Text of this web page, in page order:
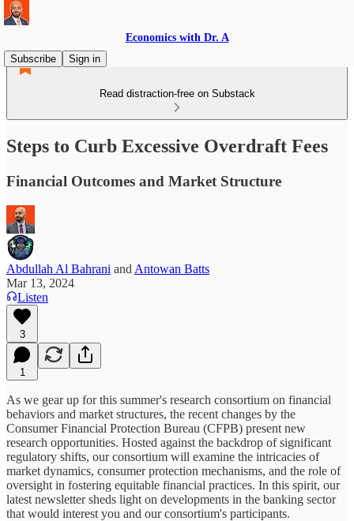
Economics with Dr. A
Subscribe
Sign in
Read distraction-free on Substack
Steps to Curb Excessive Overdraft Fees
Financial Outcomes and Market Structure
Abdullah Al Bahrani and Antowan Batts
Mar 13, 2024
Listen
3
1
As we gear up for this summer's research consortium on financial
behaviors and market structures, the recent changes by the
Consumer Financial Protection Bureau (CFPB) present new
research opportunities. Hosted against the backdrop of significant
regulatory shifts, our consortium will examine the intricacies of
market dynamics, consumer protection mechanisms, and the role of
oversight in fostering equitable financial practices. In this spirit, our
latest newsletter sheds light on developments in the banking sector
that would interest you and our consortium's participants.